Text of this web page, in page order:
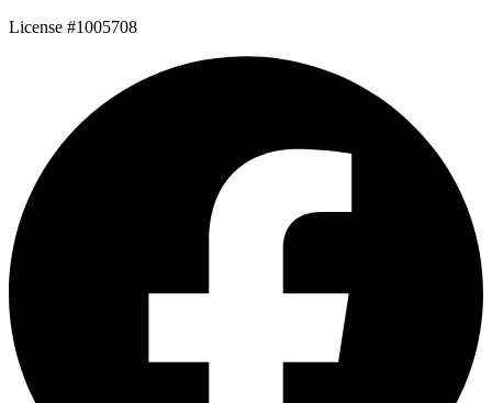
License #1005708